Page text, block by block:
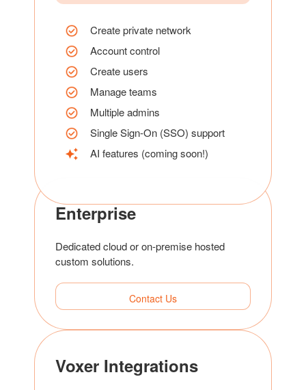
Create private network
Account control
Create users
Manage teams
Multiple admins
Single Sign-On (SSO) support
AI features (coming soon!)
Enterprise
Dedicated cloud or on-premise hosted
custom solutions.
Contact Us
Voxer Integrations